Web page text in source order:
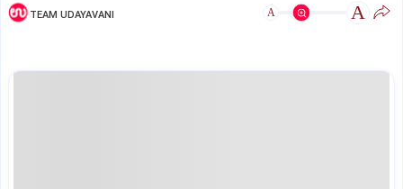
TEAM UDAYAVANI A A